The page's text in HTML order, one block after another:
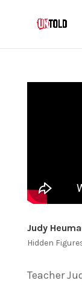
Judy
Hidden
Teacher